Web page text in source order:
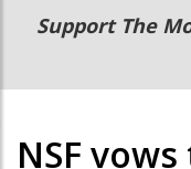
Main
navigation
Secondary
Menu
Support The
NSF